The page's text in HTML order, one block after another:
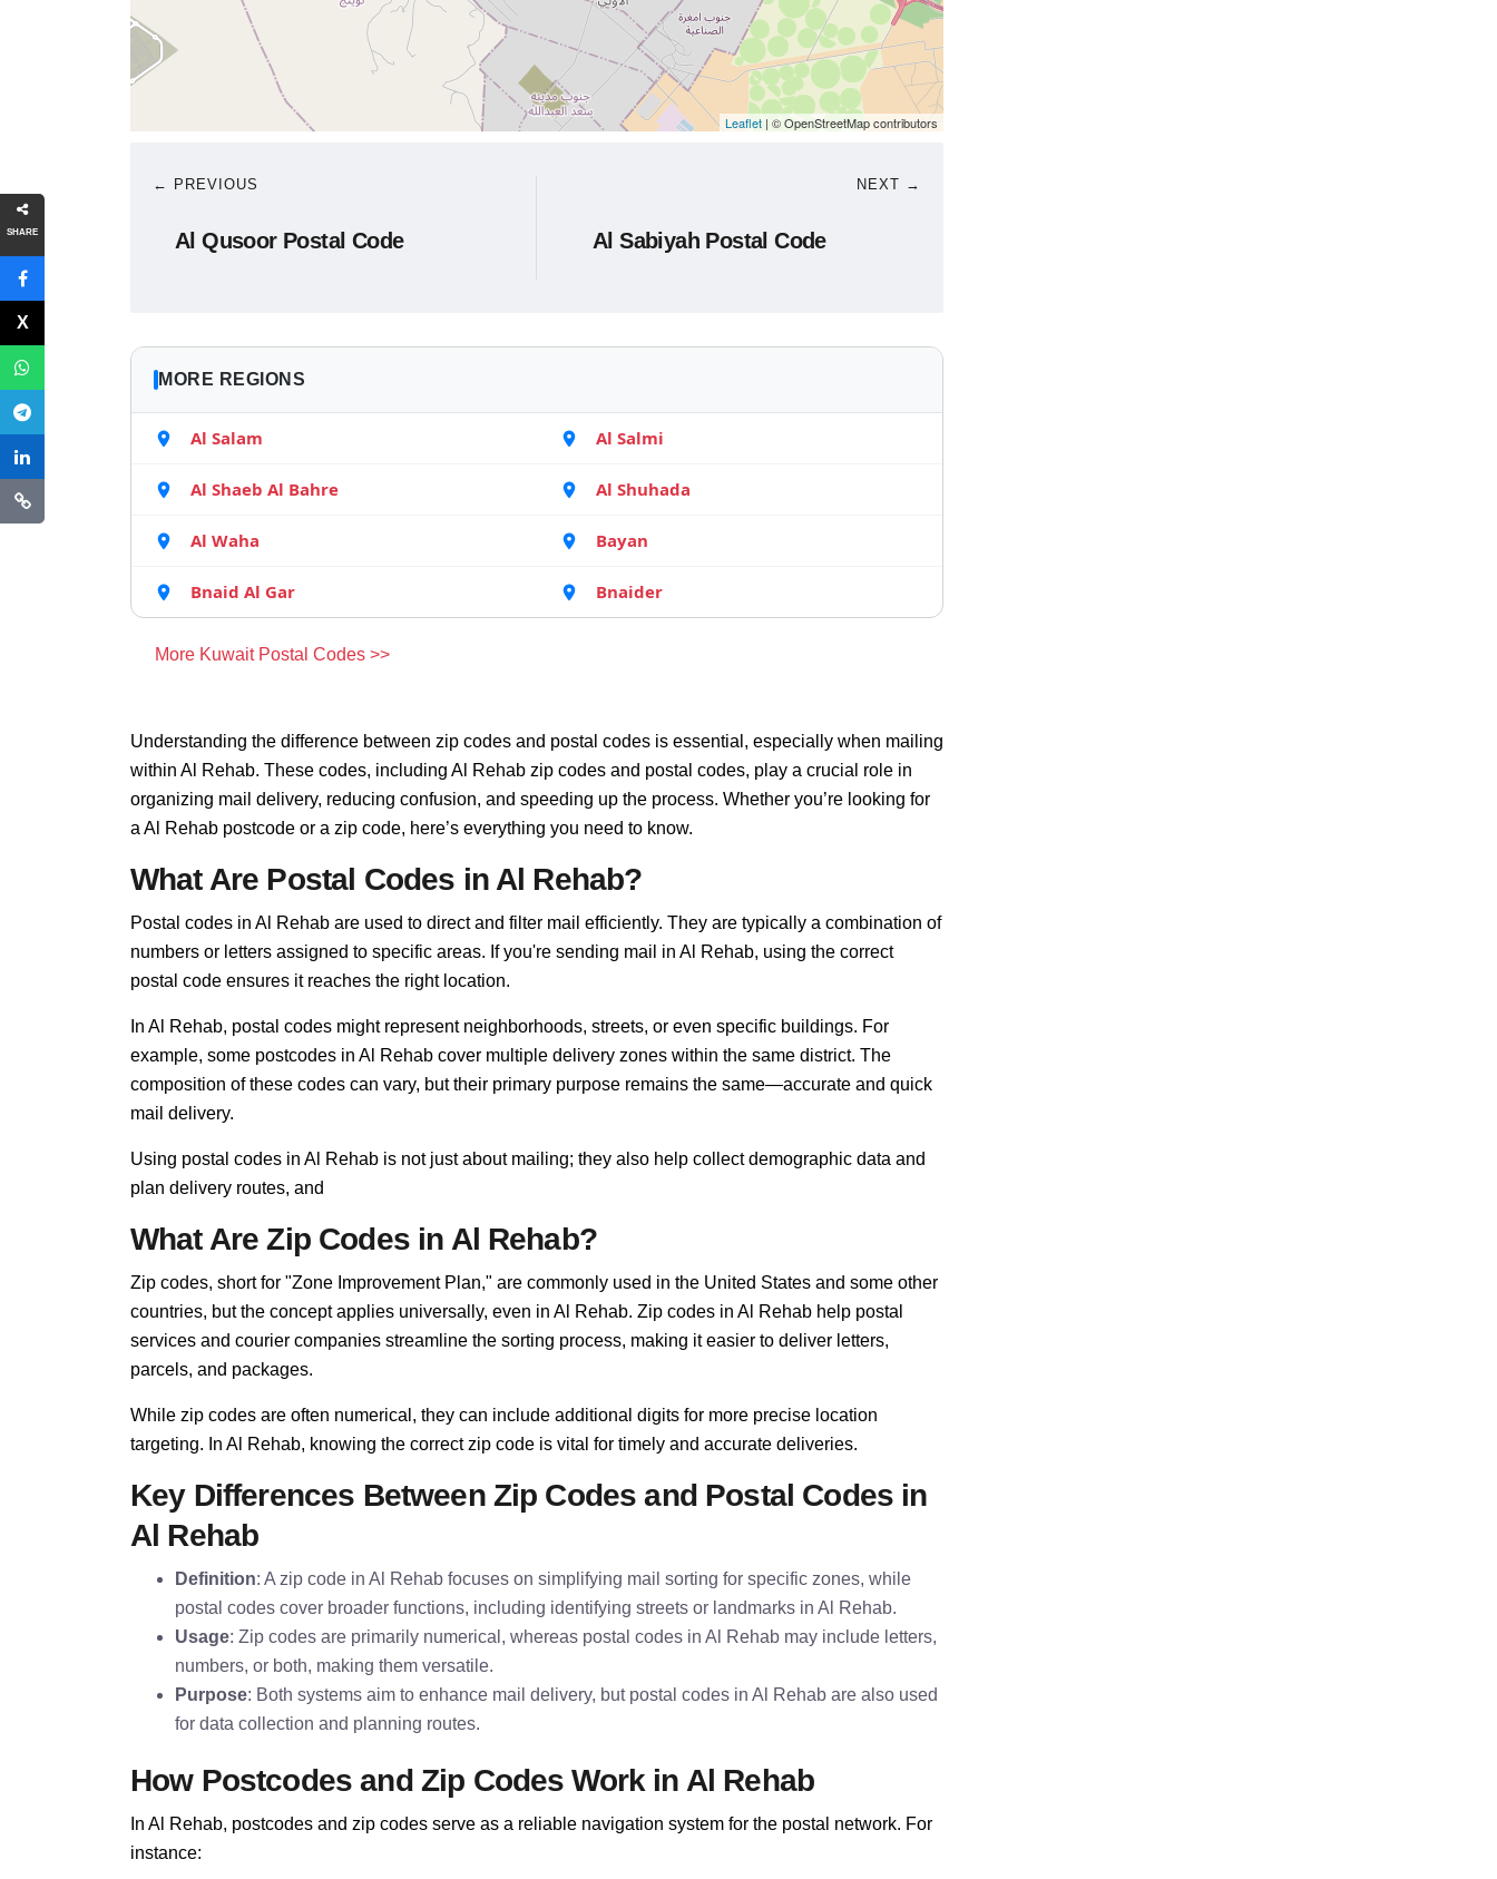
SHARE
Leaflet | © OpenStreetMap contributors
← PREVIOUS
Al Qusoor Postal Code
NEXT →
Al Sabiyah Postal Code
MORE REGIONS
Al Salam Al Salmi
Al Shaeb Al Bahre Al Shuhada
Al Waha Bayan
Bnaid Al Gar Bnaider
More Kuwait Postal Codes >>
Understanding the difference between zip codes and postal codes is essential, especially when mailing
within Al Rehab. These codes, including Al Rehab zip codes and postal codes, play a crucial role in
organizing mail delivery, reducing confusion, and speeding up the process. Whether you’re looking for
a Al Rehab postcode or a zip code, here’s everything you need to know.
What Are Postal Codes in Al Rehab?
Postal codes in Al Rehab are used to direct and filter mail efficiently. They are typically a combination of
numbers or letters assigned to specific areas. If you're sending mail in Al Rehab, using the correct
postal code ensures it reaches the right location.
In Al Rehab, postal codes might represent neighborhoods, streets, or even specific buildings. For
example, some postcodes in Al Rehab cover multiple delivery zones within the same district. The
composition of these codes can vary, but their primary purpose remains the same—accurate and quick
mail delivery.
Using postal codes in Al Rehab is not just about mailing; they also help collect demographic data and
plan delivery routes, and
What Are Zip Codes in Al Rehab?
Zip codes, short for "Zone Improvement Plan," are commonly used in the United States and some other
countries, but the concept applies universally, even in Al Rehab. Zip codes in Al Rehab help postal
services and courier companies streamline the sorting process, making it easier to deliver letters,
parcels, and packages.
While zip codes are often numerical, they can include additional digits for more precise location
targeting. In Al Rehab, knowing the correct zip code is vital for timely and accurate deliveries.
Key Differences Between Zip Codes and Postal Codes in
Al Rehab
Definition: A zip code in Al Rehab focuses on simplifying mail sorting for specific zones, while
postal codes cover broader functions, including identifying streets or landmarks in Al Rehab.
Usage: Zip codes are primarily numerical, whereas postal codes in Al Rehab may include letters,
numbers, or both, making them versatile.
Purpose: Both systems aim to enhance mail delivery, but postal codes in Al Rehab are also used
for data collection and planning routes.
How Postcodes and Zip Codes Work in Al Rehab
In Al Rehab, postcodes and zip codes serve as a reliable navigation system for the postal network. For
instance: